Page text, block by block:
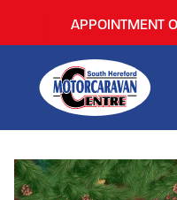
APPOINTMENT